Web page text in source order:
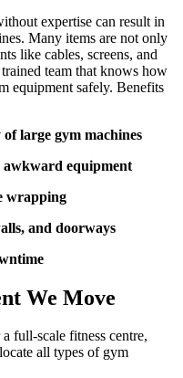
expertise can result in
Many items are not only
like cables, screens, and
team that knows how
equipment safely. Benefits
large gym machines
awkward equipment
wrapping
and doorways
We Move
full-scale fitness centre,
all types of gym